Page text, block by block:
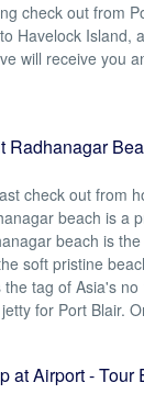
check out from
Havelock Island,
will receive you
Radhanagar
check out from
beach is a
beach is
soft pristine
the tag of Asia's
for Port Blair.
at Airport - Tour